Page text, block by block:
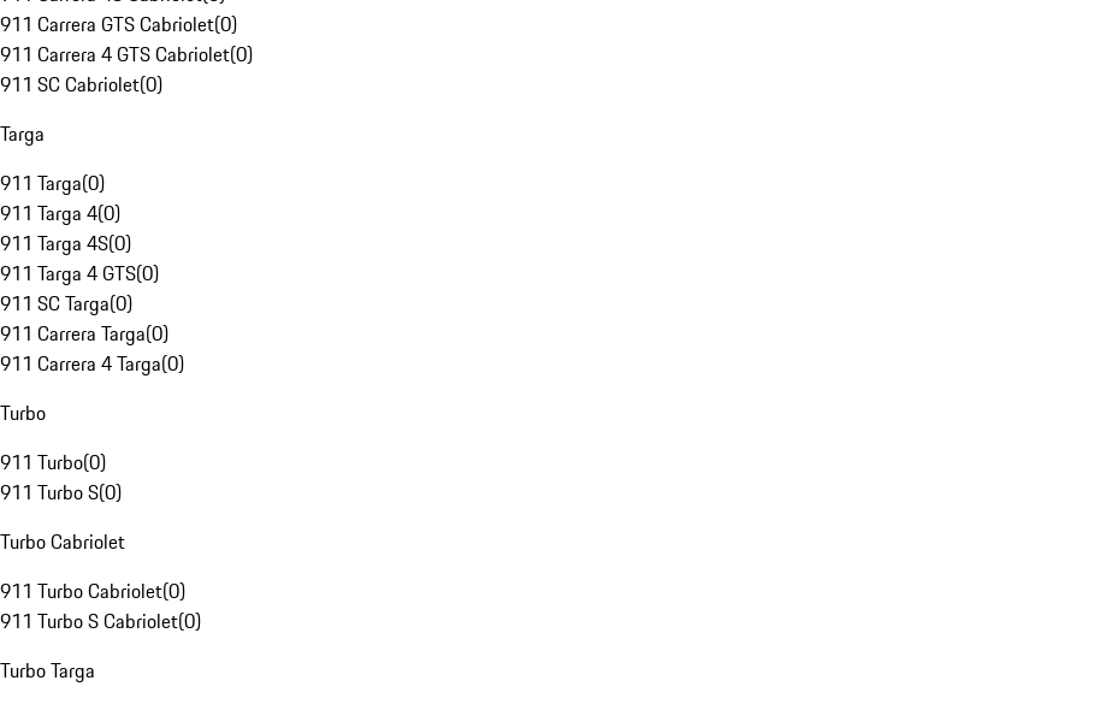
911 Carrera GTS Cabriolet(0)
911 Carrera 4 GTS Cabriolet(0)
911 SC Cabriolet(0)
Targa
911 Targa(0)
911 Targa 4(0)
911 Targa 4S(0)
911 Targa 4 GTS(0)
911 SC Targa(0)
911 Carrera Targa(0)
911 Carrera 4 Targa(0)
Turbo
911 Turbo(0)
911 Turbo S(0)
Turbo Cabriolet
911 Turbo Cabriolet(0)
911 Turbo S Cabriolet(0)
Turbo Targa